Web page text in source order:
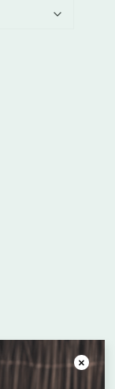
Close